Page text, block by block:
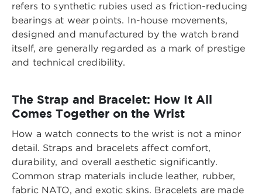
refers to synthetic rubies used as friction-reducing
bearings at wear points. In-house movements,
designed and manufactured by the watch brand
itself, are generally regarded as a mark of prestige
and technical credibility.
The Strap and Bracelet: How It All
Comes Together on the Wrist
How a watch connects to the wrist is not a minor
detail. Straps and bracelets affect comfort,
durability, and overall aesthetic significantly.
Common strap materials include leather, rubber,
fabric NATO, and exotic skins. Bracelets are made